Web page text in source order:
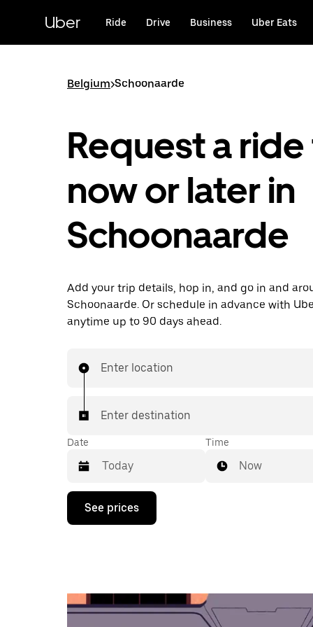
content
Uber Ride Drive Business Uber Eats
Belgium>Schoonaarde
Request a
now or later in
Schoonaarde
Add your trip details, hop in, and go in and
Schoonaarde. Or schedule in advance with
anytime up to 90 days ahead.
Enter location
Enter destination
Date
Press
down
the
calendar
Time
Now
See prices